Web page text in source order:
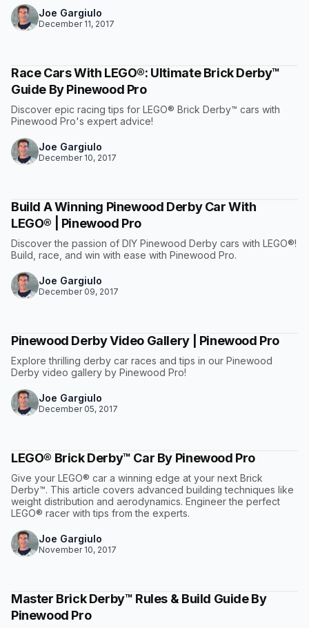
Joe Gargiulo
December 11, 2017
Race Cars With LEGO®: Ultimate Brick Derby™
Guide By Pinewood Pro
Discover epic racing tips for LEGO® Brick Derby™ cars with
Pinewood Pro's expert advice!
Joe Gargiulo
December 10, 2017
Build A Winning Pinewood Derby Car With
LEGO® | Pinewood Pro
Discover the passion of DIY Pinewood Derby cars with LEGO®!
Build, race, and win with ease with Pinewood Pro.
Joe Gargiulo
December 09, 2017
Pinewood Derby Video Gallery | Pinewood Pro
Explore thrilling derby car races and tips in our Pinewood
Derby video gallery by Pinewood Pro!
Joe Gargiulo
December 05, 2017
LEGO® Brick Derby™ Car By Pinewood Pro
Give your LEGO® car a winning edge at your next Brick
Derby™. This article covers advanced building techniques like
weight distribution and aerodynamics. Engineer the perfect
LEGO® racer with tips from the experts.
Joe Gargiulo
November 10, 2017
Master Brick Derby™ Rules & Build Guide By
Pinewood Pro